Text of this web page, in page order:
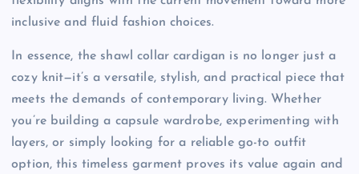
inclusive and fluid fashion choices.
In essence, the shawl collar cardigan is no longer just a
cozy knit—it’s a versatile, stylish, and practical piece that
meets the demands of contemporary living. Whether
you’re building a capsule wardrobe, experimenting with
layers, or simply looking for a reliable go-to outfit
option, this timeless garment proves its value again and